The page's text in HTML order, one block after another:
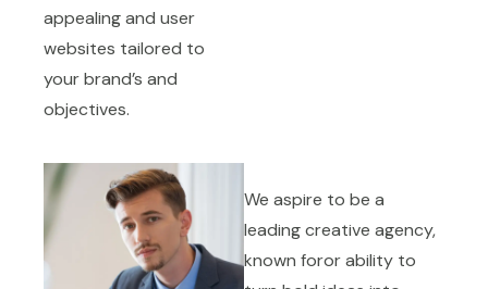
appealing and user
websites tailored to
your brand’s and
objectives.
We aspire to be a
leading creative agency,
known foror ability to